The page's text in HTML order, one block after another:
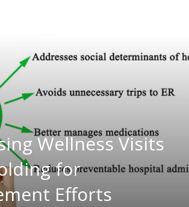
Wellness Visits
for
Efforts